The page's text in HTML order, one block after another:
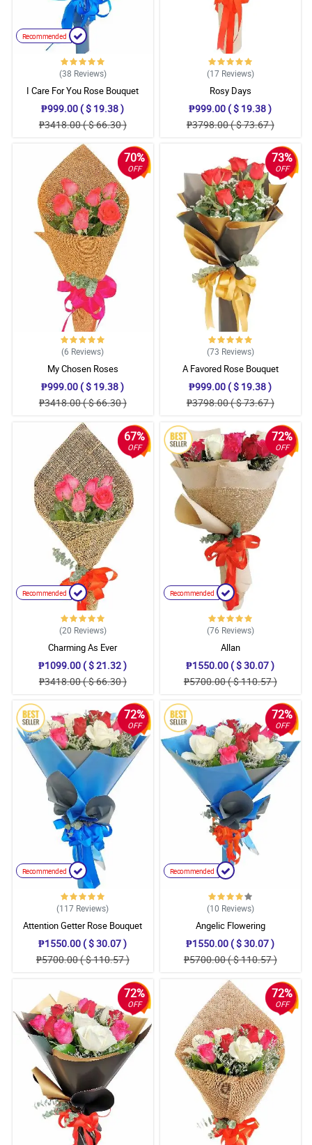
Recommended
(38 Reviews)
I Care For You Rose Bouquet
₱999.00 ( $ 19.38 )
₱3418.00 ( $ 66.30 )
(17 Reviews)
Rosy Days
₱999.00 ( $ 19.38 )
₱3798.00 ( $ 73.67 )
70%
OFF
(6 Reviews)
My Chosen Roses
₱999.00 ( $ 19.38 )
₱3418.00 ( $ 66.30 )
73%
OFF
(73 Reviews)
A Favored Rose Bouquet
₱999.00 ( $ 19.38 )
₱3798.00 ( $ 73.67 )
67%
OFF
Recommended
(20 Reviews)
Charming As Ever
₱1099.00 ( $ 21.32 )
₱3418.00 ( $ 66.30 )
72%
OFF
Recommended
(76 Reviews)
Allan
₱1550.00 ( $ 30.07 )
₱5700.00 ( $ 110.57 )
72%
OFF
Recommended
(117 Reviews)
Attention Getter Rose Bouquet
₱1550.00 ( $ 30.07 )
₱5700.00 ( $ 110.57 )
72%
OFF
Recommended
(10 Reviews)
Angelic Flowering
₱1550.00 ( $ 30.07 )
₱5700.00 ( $ 110.57 )
72%
OFF
72%
OFF